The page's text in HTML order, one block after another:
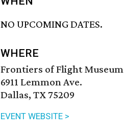
NO UPCOMING DATES.
WHERE
Frontiers of Flight Museum
6911 Lemmon Ave.
Dallas, TX 75209
EVENT WEBSITE >